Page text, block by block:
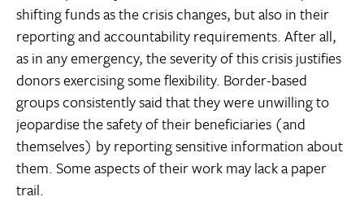
shifting funds as the crisis changes, but also in their
reporting and accountability requirements. After all,
as in any emergency, the severity of this crisis justifies
donors exercising some flexibility. Border-based
groups consistently said that they were unwilling to
jeopardise the safety of their beneficiaries (and
themselves) by reporting sensitive information about
them. Some aspects of their work may lack a paper
trail.